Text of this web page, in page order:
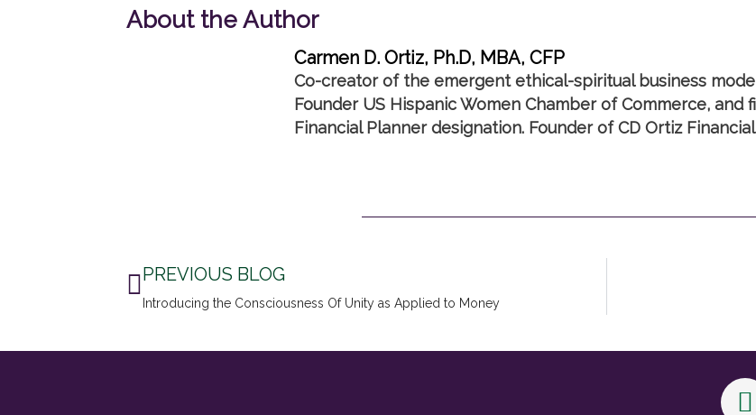
About the Author
Carmen D. Ortiz, Ph.D, MBA, CFP
Co-creator of the emergent ethical-spiritual business
Founder US Hispanic Women Chamber of Commerce,
Financial Planner designation. Founder of CD Ortiz
PREVIOUS BLOG
Introducing the Consciousness Of Unity as Applied to Money